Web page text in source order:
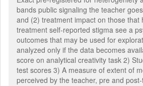
bands public signaling the teacher
and (2) treatment impact on those that
treatment self-reported stigma see a
outcomes that may be used for
analyzed only if the data becomes
score on analytical creativity task 2)
test scores 3) A measure of extent of
perceived by the teacher, pre and